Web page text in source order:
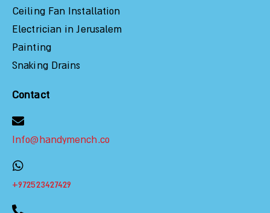
Ceiling Fan Installation
Electrician in Jerusalem
Painting
Snaking Drains
Contact
Info@handymench.co
+972523427429